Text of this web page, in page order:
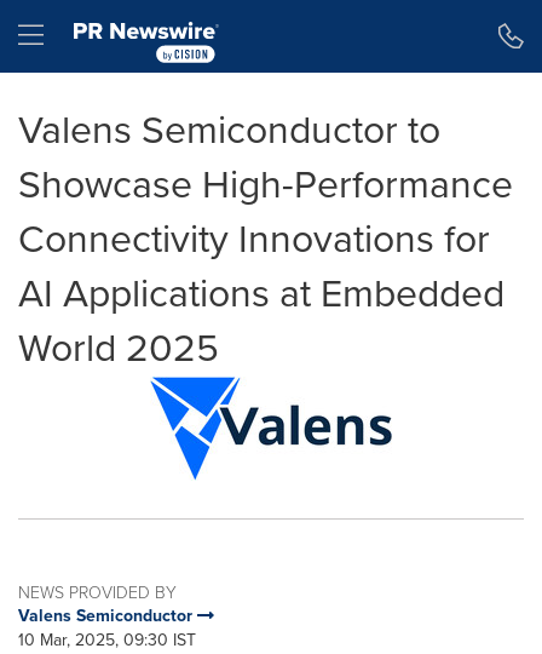
Hamburger menu
Valens Semiconductor to
Showcase High-Performance
Connectivity Innovations for
AI Applications at Embedded
World 2025
NEWS PROVIDED BY
Valens Semiconductor
10 Mar, 2025, 09:30 IST